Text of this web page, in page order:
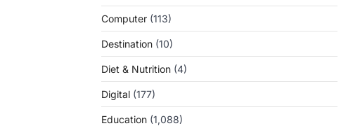
Computer (113)
Destination (10)
Diet & Nutrition (4)
Digital (177)
Education (1,088)